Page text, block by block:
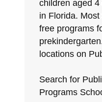
children aged 4
in Florida.
free programs
locations on
Search for
Programs